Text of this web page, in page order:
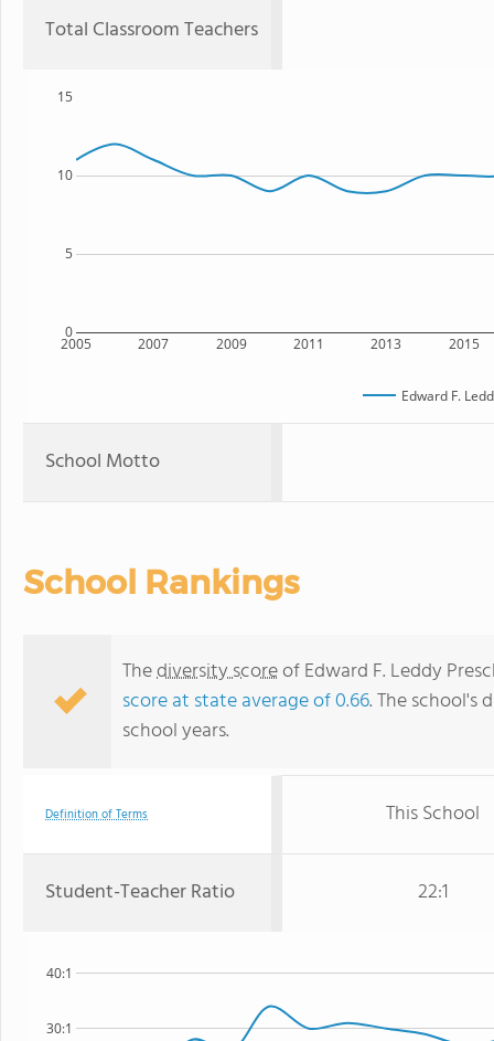
Total Classroom Teachers
2005 2007 2009 2011 2013 2015
0
5
10
15
Edward F.
School Motto
School Rankings
Thediversity scoreof Edward F. Leddy
score at state average of 0.66. The school's
school years.
Definition of Terms This School
Student-Teacher Ratio 22:1
30:1
40:1